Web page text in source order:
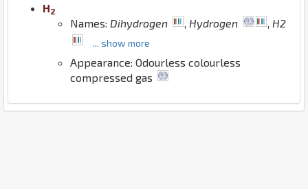
H2
Names: Dihydrogen Hydrogen H2
... show more
Appearance: Odourless colourless
compressed gas